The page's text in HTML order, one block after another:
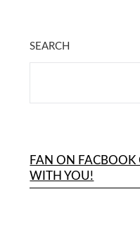
SEARCH
FAN ON
WITH YOU!